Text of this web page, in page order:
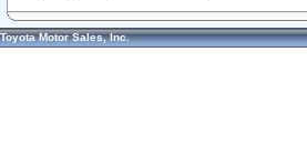
Toyota Motor Sales, Inc.